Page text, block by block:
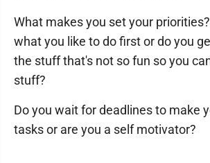
What makes you set your
what you like to do first or do you
the stuff that's not so fun so you
stuff?
Do you wait for deadlines to make
tasks or are you a self motivator?